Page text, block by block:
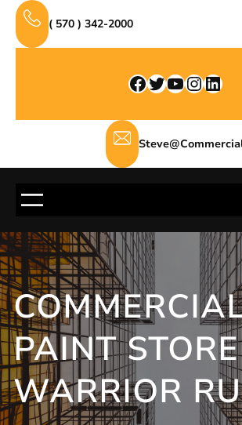
Skip
content
( 570 ) 342-2000
Facebook Twitter YouTube InstagramLinkedIn
PAINT STORE
WARRIOR